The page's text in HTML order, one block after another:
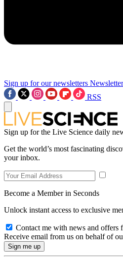
Sign up for our newsletters Newsletter
RSS
Sign up for the Live Science daily
Get the world’s most fascinating
your inbox.
Become a Member in Seconds
Unlock instant access to exclusive
Contact me with news and offers
Receive email from us on behalf of